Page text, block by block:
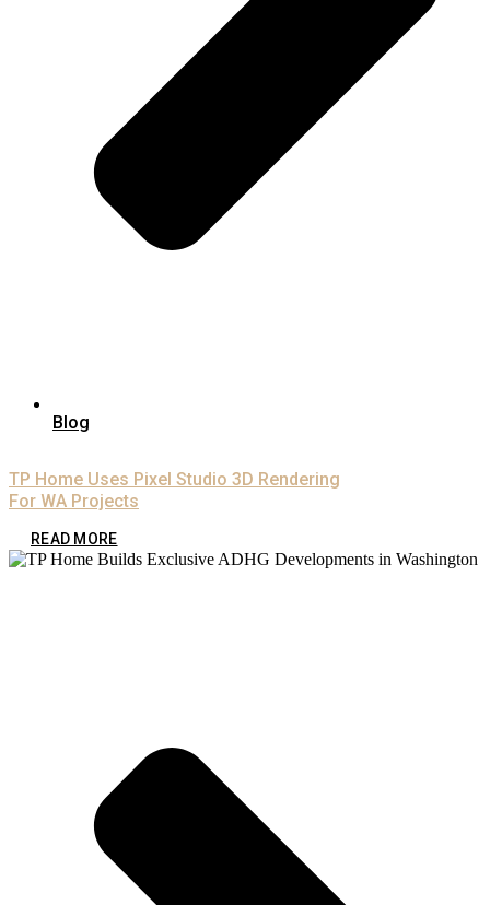
Blog
TP Home Uses Pixel Studio 3D Rendering
For WA Projects
READ MORE